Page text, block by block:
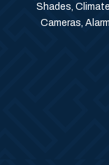
Shades,
Cameras,